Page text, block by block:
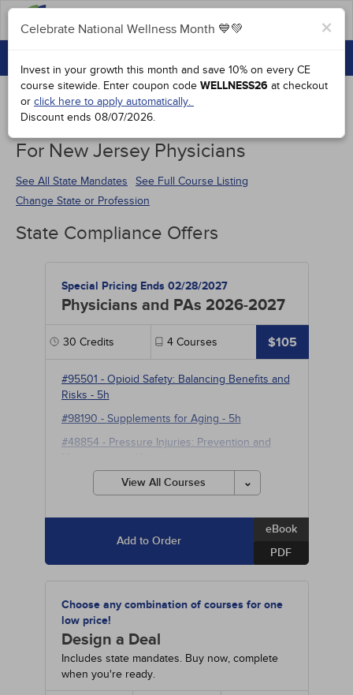
GROUP PURCHASES
ACCREDITATIONS
SPECIAL OFFERS
COURSES
SIGN IN
Continuing Education Special Offers
For New Jersey Physicians
See All State Mandates
See Full Course Listing
Change State or Profession
×
Celebrate National Wellness Month 💙💚
Invest in your growth this month and save 10% on every CE
course sitewide. Enter coupon code WELLNESS26 at checkout
or click here to apply automatically.
Discount ends 08/07/2026.
State Compliance Offers
Special Pricing Ends 02/28/2027
Physicians and PAs 2026-2027
30 Credits 4 Courses $105
#95501 - Opioid Safety: Balancing Benefits and
Risks - 5h
#98190 - Supplements for Aging - 5h
#48854 - Pressure Injuries: Prevention and
Neuromodulation for Refractory
Neuropsychiatric and Pain Disorders- 10h
View All Courses
Add to Order
eBook
PDF
Choose any combination of courses for one
low price!
Design a Deal
Includes state mandates. Buy now, complete
when you're ready.